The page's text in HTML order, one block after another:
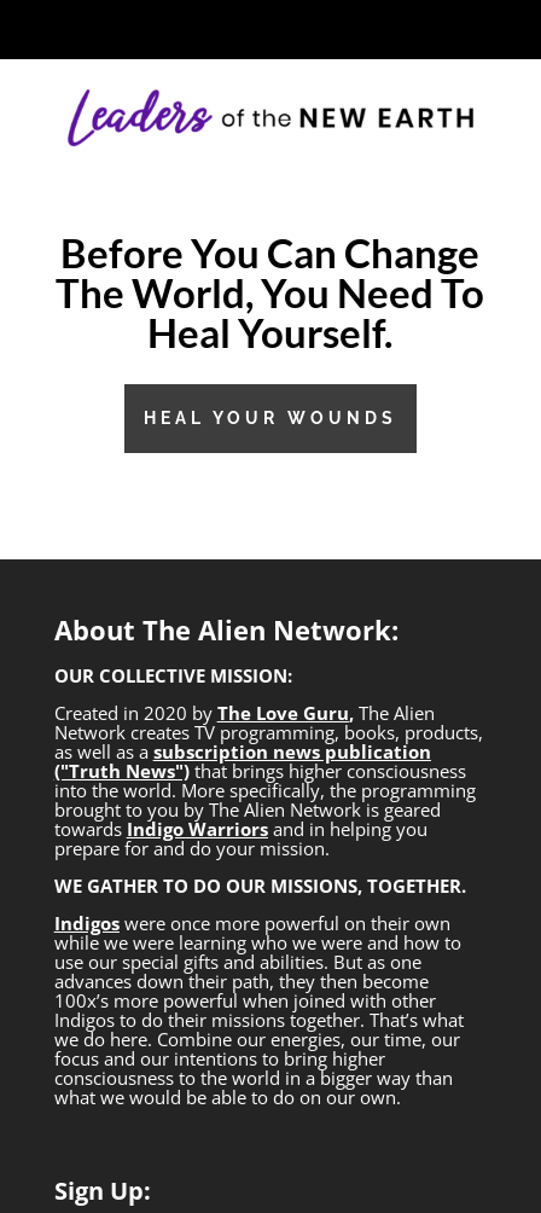
Before You Can Change
The World,You Need To
Heal Yourself.
HEAL YOUR WOUNDS
About The Alien Network:
OUR COLLECTIVE MISSION:
Created in 2020 by The Love Guru,The Alien
Network creates TV programming, books, products,
as well as a subscription news publication
("Truth News")that brings higher consciousness
into the world. More specifically, the programming
brought to you by The Alien Network is geared
towards Indigo Warriorsand in helping you
prepare for and do your mission.
WE GATHER TO DO OUR MISSIONS, TOGETHER.
Indigos were once more powerful on their own
while we were learning who we were and how to
use our special gifts and abilities. But as one
advances down their path, they then become
100x’s more powerful when joined with other
Indigos to do their missions together. That’s what
we do here. Combine our energies, our time, our
focus and our intentions to bring higher
consciousness to the world in a bigger way than
what we would be able to do on our own.
Sign Up: